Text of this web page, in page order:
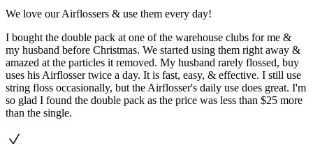
We love our Airflossers & use them every day!
I bought the double pack at one of the warehouse clubs for me &
my husband before Christmas. We started using them right away &
amazed at the particles it removed. My husband rarely flossed, buy
uses his Airflosser twice a day. It is fast, easy, & effective. I still use
string floss occasionally, but the Airflosser's daily use does great. I'm
so glad I found the double pack as the price was less than $25 more
than the single.